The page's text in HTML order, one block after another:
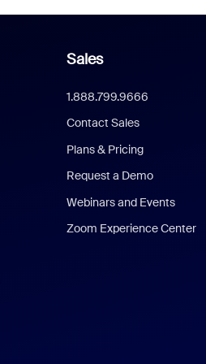
Sales
1.888.799.9666
Contact Sales
Plans & Pricing
Request a Demo
Webinars and Events
Zoom Experience Center